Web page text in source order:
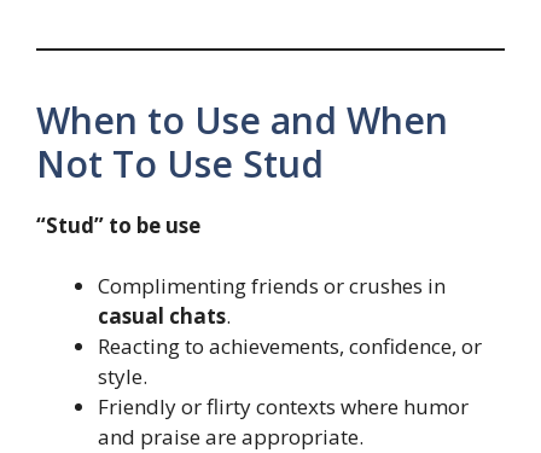
When to Use and When
Not To Use Stud
“Stud” to be use
Complimenting friends or crushes in
casual chats.
Reacting to achievements, confidence, or
style.
Friendly or flirty contexts where humor
and praise are appropriate.